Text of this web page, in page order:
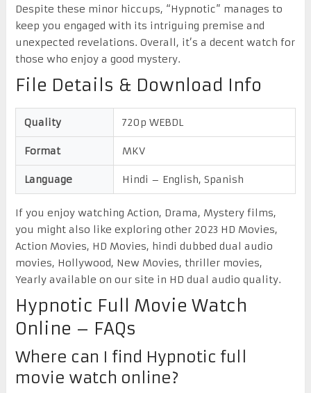
Despite these minor hiccups, “Hypnotic” manages to
keep you engaged with its intriguing premise and
unexpected revelations. Overall, it’s a decent watch for
those who enjoy a good mystery.
File Details & Download Info
Quality 720p WEBDL
Format MKV
Language Hindi – English, Spanish
If you enjoy watching Action, Drama, Mystery films,
you might also like exploring other 2023 HD Movies,
Action Movies, HD Movies, hindi dubbed dual audio
movies, Hollywood, New Movies, thriller movies,
Yearly available on our site in HD dual audio quality.
Hypnotic Full Movie Watch
Online – FAQs
Where can I find Hypnotic full
movie watch online?